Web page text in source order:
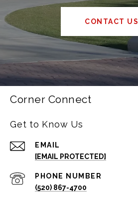
CONTACT US
Corner Connect
Get to Know Us
EMAIL
[EMAIL PROTECTED]
PHONE NUMBER
(520) 867-4700